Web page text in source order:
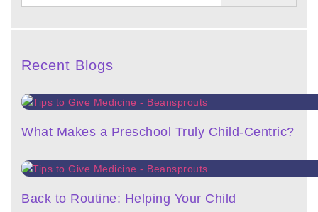
Recent Blogs
What Makes a Preschool Truly Child-Centric?
Back to Routine: Helping Your Child